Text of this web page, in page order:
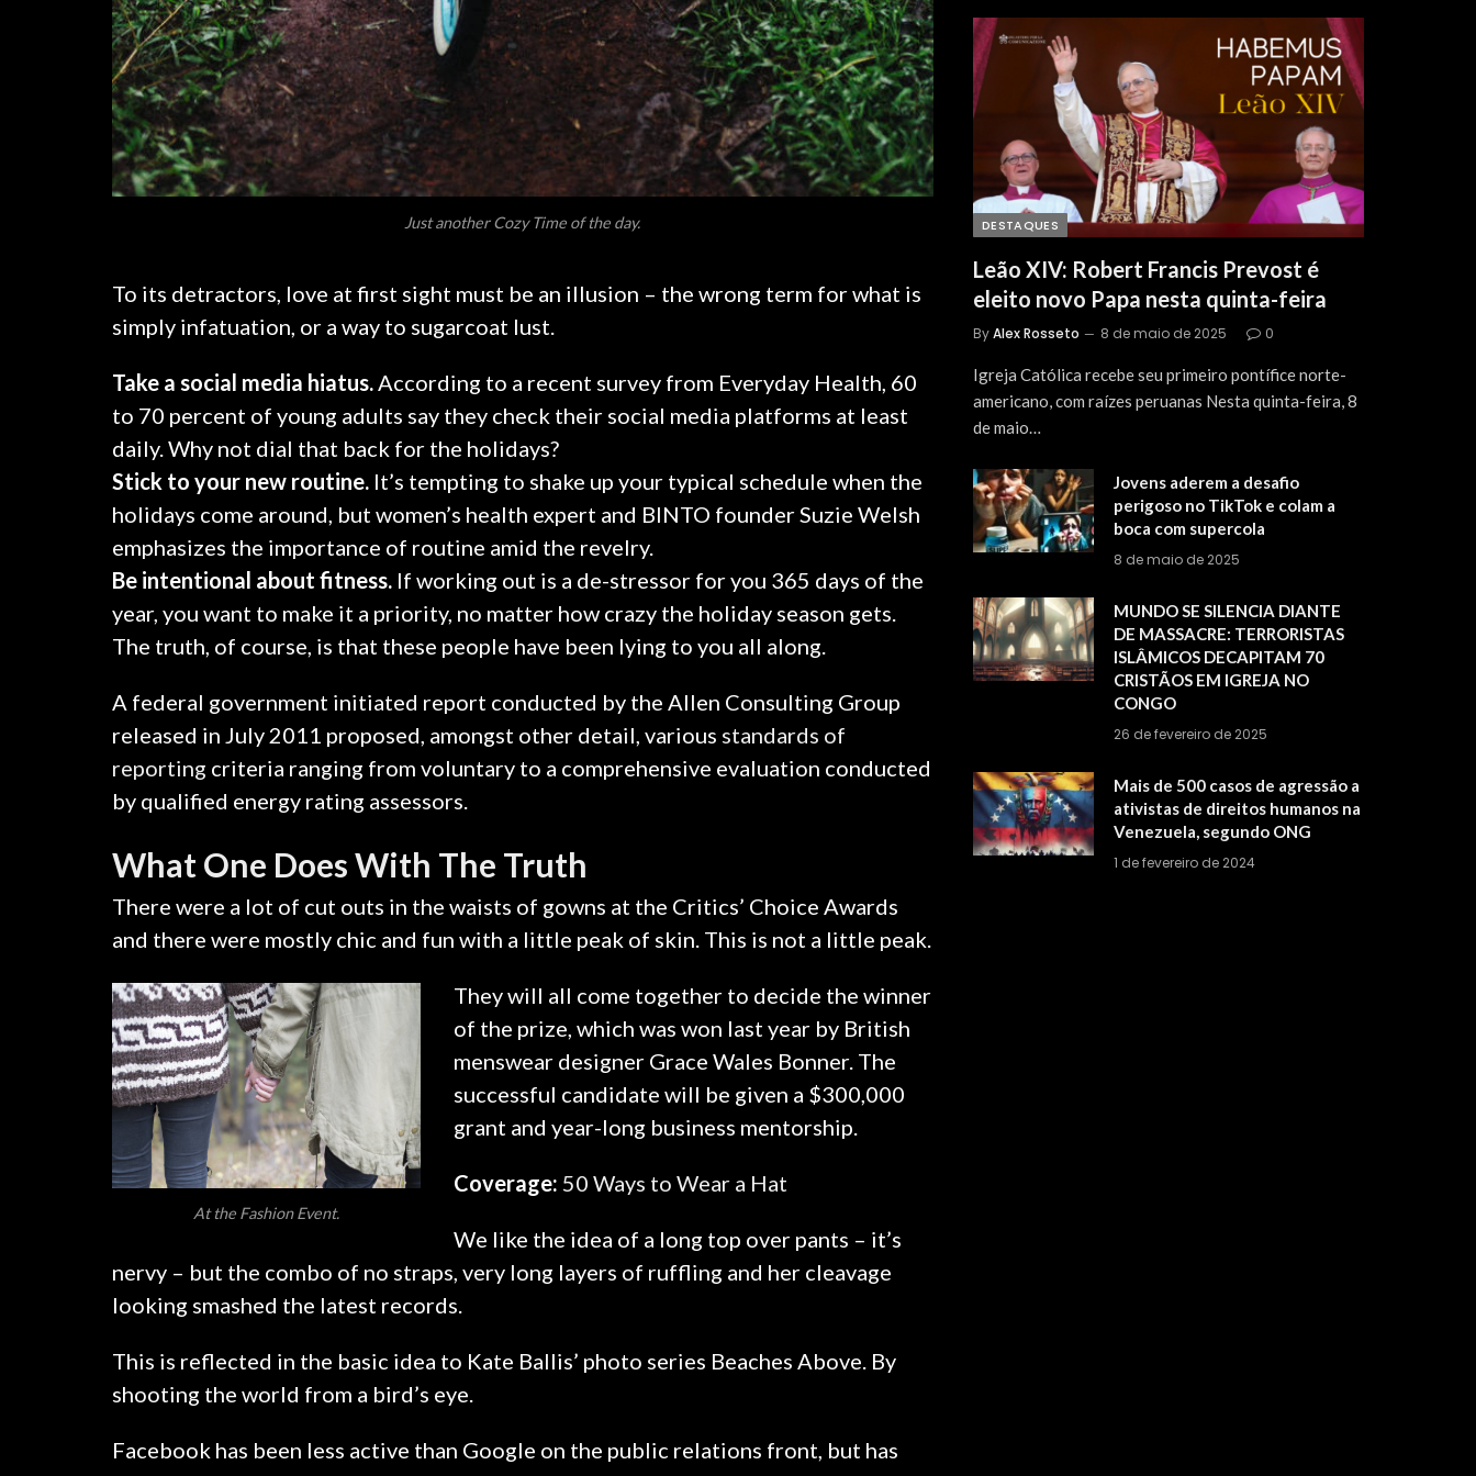
Just another Cozy Time of the day.
To its detractors, love at first sight must be an illusion – the wrong term for what is
simply infatuation, or a way to sugarcoat lust.
Take a social media hiatus.According to a recent survey from Everyday Health, 60
to 70 percent of young adults say they check their social media platforms at least
daily. Why not dial that back for the holidays?
Stick to your new routine. It’s tempting to shake up your typical schedule when the
holidays come around, but women’s health expert and BINTO founder Suzie Welsh
emphasizes the importance of routine amid the revelry.
Be intentional about fitness. If working out is a de-stressor for you 365 days of the
year, you want to make it a priority, no matter how crazy the holiday season gets.
The truth, of course, is that these people have been lying to you all along.
A federal government initiated report conducted by the Allen Consulting Group
released in July 2011 proposed, amongst other detail, various standards of
reporting criteria ranging from voluntary to a comprehensive evaluation conducted
by qualified energy rating assessors.
What One Does With The Truth
There were a lot of cut outs in the waists of gowns at the Critics’ Choice Awards
and there were mostly chic and fun with a little peak of skin. This is not a little peak.
At the Fashion Event.
They will all come together to decide the winner
of the prize, which was won last year by British
menswear designer Grace Wales Bonner. The
successful candidate will be given a $300,000
grant and year-long business mentorship.
Coverage: 50 Ways to Wear a Hat
We like the idea of a long top over pants – it’s
nervy – but the combo of no straps, very long layers of ruffling and her cleavage
looking smashed the latest records.
This is reflected in the basic idea to Kate Ballis’ photo series Beaches Above. By
shooting the world from a bird’s eye.
Facebook has been less active than Google on the public relations front, but has
DESTAQUES
Leão XIV: Robert Francis Prevost é
eleito novo Papa nesta quinta-feira
ByAlex Rosseto 8 de maio de 2025 0
Igreja Católica recebe seu primeiro pontífice norte-
americano, com raízes peruanas Nesta quinta-feira, 8
de maio…
Jovens aderem a desafio
perigoso no TikTok e colam a
boca com supercola
8 de maio de 2025
MUNDO SE SILENCIA DIANTE
DE MASSACRE: TERRORISTAS
ISLÂMICOS DECAPITAM 70
CRISTÃOS EM IGREJA NO
CONGO
26 de fevereiro de 2025
Mais de 500 casos de agressão a
ativistas de direitos humanos na
Venezuela, segundo ONG
1 de fevereiro de 2024